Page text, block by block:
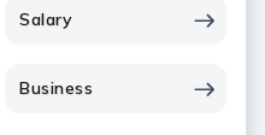
Salary
Business